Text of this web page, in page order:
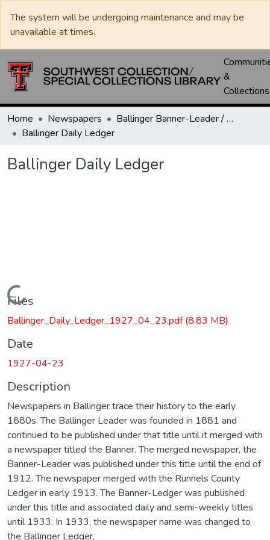
The system will be undergoing maintenance and may be
unavailable at times.
&
Collections
Home Newspapers
Ballinger Banner-Leader / Banner-Ledger / Ledger
Ballinger Daily Ledger
Ballinger Daily Ledger
Loading...
Files
Ballinger_Daily_Ledger_1927_04_23.pdf(8.83 MB)
Date
1927-04-23
Description
Newspapers in Ballinger trace their history to the early
1880s. The Ballinger Leader was founded in 1881 and
continued to be published under that title until it merged with
a newspaper titled the Banner. The merged newspaper, the
Banner-Leader was published under this title until the end of
1912. The newspaper merged with the Runnels County
Ledger in early 1913. The Banner-Ledger was published
under this title and associated daily and semi-weekly titles
until 1933. In 1933, the newspaper name was changed to
the Ballinger Ledger.